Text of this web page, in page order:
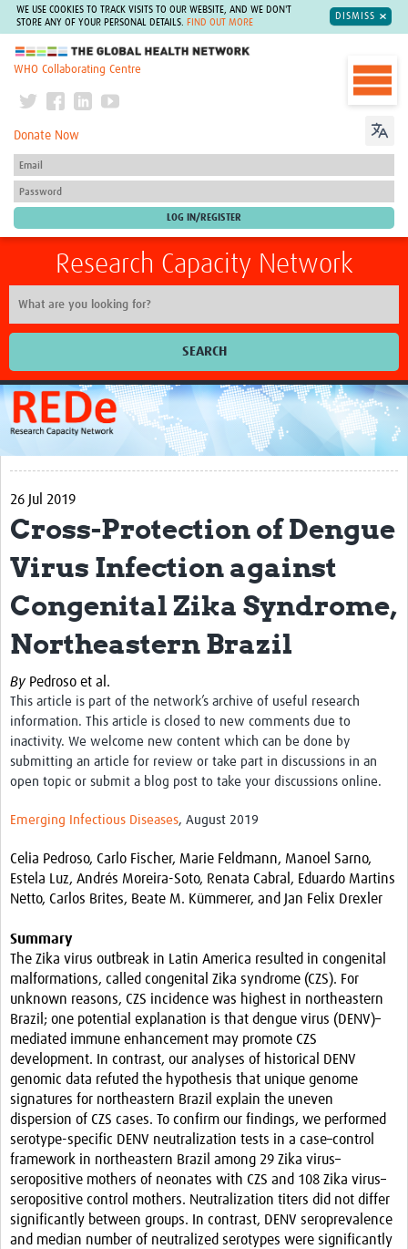
WE USE COOKIES TO TRACK VISITS TO OUR WEBSITE, AND WE DON'T
STORE ANY OF YOUR PERSONAL DETAILS.
FIND OUT MORE
DISMISS
The Global Health Network
WHO Collaborating Centre
Donate Now
Research Capacity Network
SEARCH
Home
About
Get started with REDe
Coordinators
Network of Networks
Map of Zika Studies
Contact
Impact
Get Involved
Faculties
Workshops
eLearning
Projects
COVID-19
26 Jul 2019
Cross-Protection of Dengue
Virus Infection against
Congenital Zika Syndrome,
Northeastern Brazil
By Pedroso et al.
This article is part of the network’s archive of useful research
information. This article is closed to new comments due to
inactivity. We welcome new content which can be done by
submitting an article for review or take part in discussions in an
open topic or submit a blog post to take your discussions online.
Emerging Infectious Diseases, August 2019
Celia Pedroso, Carlo Fischer, Marie Feldmann, Manoel Sarno,
Estela Luz, Andrés Moreira-Soto, Renata Cabral, Eduardo Martins
Netto, Carlos Brites, Beate M. Kümmerer, and Jan Felix Drexler
Summary
The Zika virus outbreak in Latin America resulted in congenital
malformations, called congenital Zika syndrome (CZS). For
unknown reasons, CZS incidence was highest in northeastern
Brazil; one potential explanation is that dengue virus (DENV)–
mediated immune enhancement may promote CZS
development. In contrast, our analyses of historical DENV
genomic data refuted the hypothesis that unique genome
signatures for northeastern Brazil explain the uneven
dispersion of CZS cases. To confirm our findings, we performed
serotype-specific DENV neutralization tests in a case–control
framework in northeastern Brazil among 29 Zika virus–
seropositive mothers of neonates with CZS and 108 Zika virus–
seropositive control mothers. Neutralization titers did not differ
significantly between groups. In contrast, DENV seroprevalence
and median number of neutralized serotypes were significantly